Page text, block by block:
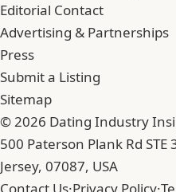
Editorial Contact
Advertising & Partnerships
Press
Submit a Listing
Sitemap
© 2026 Dating Industry
500 Paterson Plank Rd
Jersey, 07087, USA